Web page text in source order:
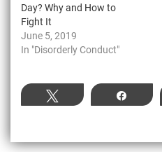
Day? Why and How to
Fight It
June 5, 2019
In "Disorderly Conduct"
Tweet Share